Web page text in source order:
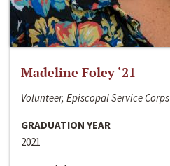
Madeline Foley ‘21
Volunteer, Episcopal Service Corps
GRADUATION YEAR
2021